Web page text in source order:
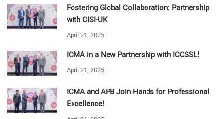
Fostering Global Collaboration: Partnership
with CISI-UK
April 21, 2025
ICMA in a New Partnership with ICCSSL!
April 21, 2025
ICMA and APB Join Hands for Professional
Excellence!